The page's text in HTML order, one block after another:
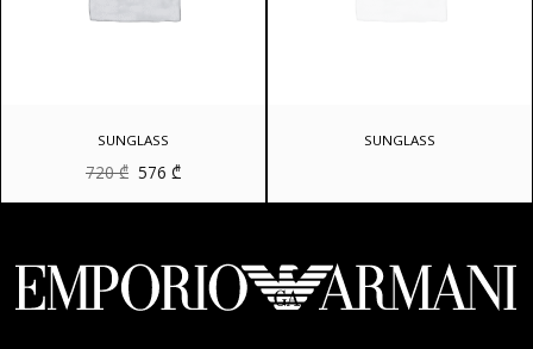
SUNGLASS
720₾ Original
was:
576₾Current
is:
SUNGLASS